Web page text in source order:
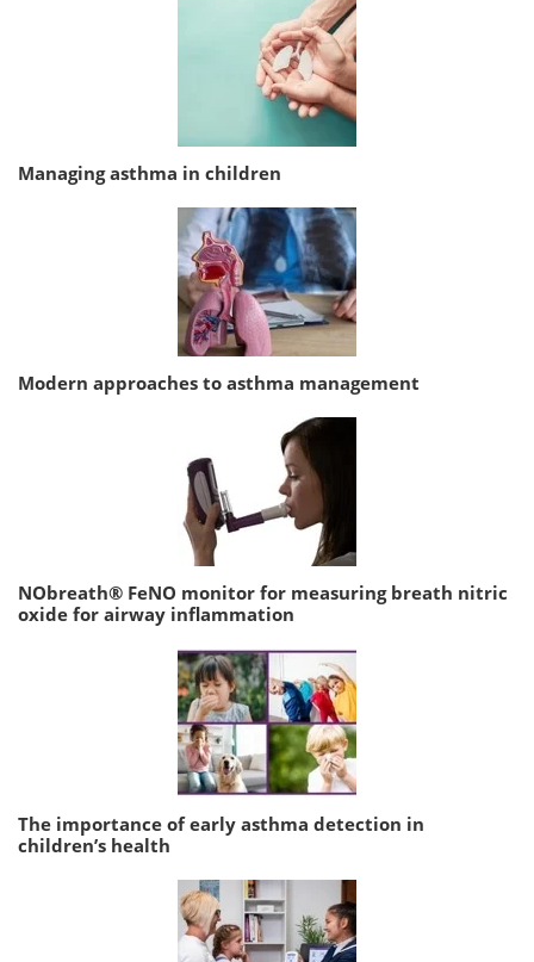
Managing asthma in children
Modern approaches to asthma management
NObreath® FeNO monitor for measuring breath nitric
oxide for airway inflammation
The importance of early asthma detection in
children’s health